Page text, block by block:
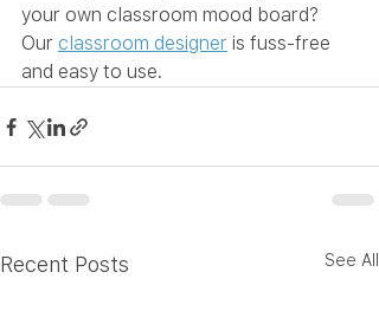
your own classroom mood board?
Our classroom designer is fuss-free
and easy to use.
Recent Posts See All